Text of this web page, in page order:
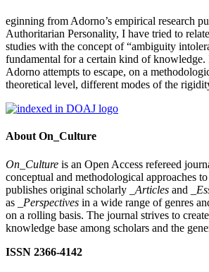
eginning from Adorno’s empirical research
Authoritarian Personality, I have tried to
studies with the concept of “ambiguity
fundamental for a certain kind of
Adorno attempts to escape, on a
theoretical level, different modes of the
About On_Culture
On_Culture is an Open Access refereed
conceptual and methodological approaches
publishes original scholarly
_Articles and
as
_Perspectives in a wide range of genres
on a rolling basis. The journal strives to
knowledge base among scholars and the
ISSN 2366-4142